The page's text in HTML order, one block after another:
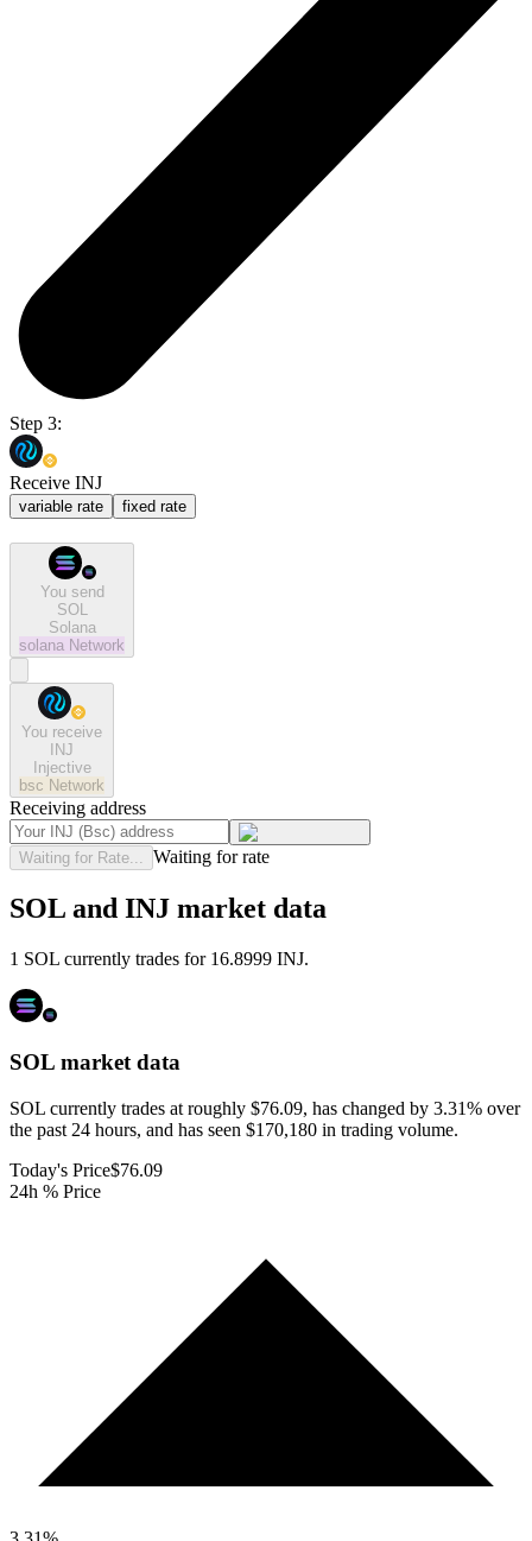
Step 3:
Receive INJ
variable rate fixed rate
You send
SOL
Solana
solana Network
You receive
INJ
Injective
bsc Network
Receiving address
Waiting for Rate... Waiting for rate
SOL and INJ market data
1 SOL currently trades for 16.8999 INJ.
SOL market data
SOL currently trades at roughly $76.09, has changed by 3.31% over
the past 24 hours, and has seen $170,180 in trading volume.
Today's Price$76.09
24h % Price